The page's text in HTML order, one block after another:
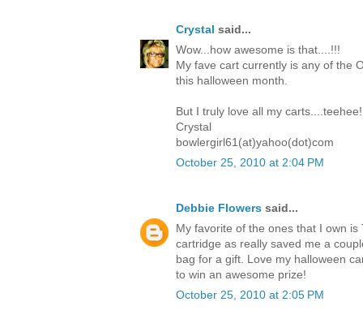
Crystal said...
Wow...how awesome is that....!!!
My fave cart currently is any of the
this halloween month.
But I truly love all my
Crystal
bowlergirl61(at)yahoo(dot)com
October 25, 2010 at 2:04 PM
Debbie Flowers said...
My favorite of the ones that I own
cartridge as really saved me a
bag for a gift. Love my halloween
to win an awesome prize!
October 25, 2010 at 2:05 PM